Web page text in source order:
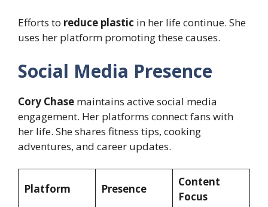
Efforts to reduce plastic in her life continue. She
uses her platform promoting these causes.
Social Media Presence
Cory Chase maintains active social media
engagement. Her platforms connect fans with
her life. She shares fitness tips, cooking
adventures, and career updates.
Platform Presence
Content
Focus